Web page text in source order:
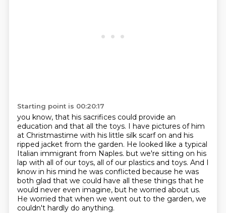
Starting point is 00:20:17
you know, that his sacrifices could provide an
education and that all the toys. I have pictures of him
at Christmastime with his little silk scarf on and his
ripped jacket from the garden. He looked like a typical
Italian immigrant from Naples. but we're sitting on his
lap with all of our toys, all of our plastics and toys. And I
know in his mind he was conflicted because he was
both glad that we could have all these things that he
would never even imagine, but he worried about us.
He worried that when we went out to the garden, we
couldn't hardly do anything.